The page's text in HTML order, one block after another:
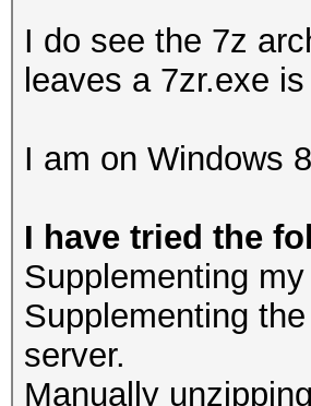
I do see the 7z
leaves a 7zr.exe
I am on Windows
I have tried the
Supplementing
Supplementing
server.
Manually